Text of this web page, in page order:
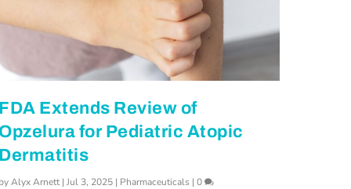
FDA Extends Review of
Opzelura for Pediatric Atopic
Dermatitis
byAlyx Arnett |Jul 3, 2025 | Pharmaceuticals |0